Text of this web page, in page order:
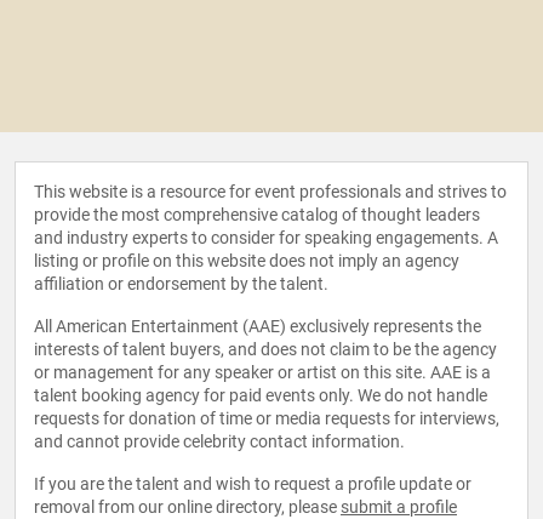
This website is a resource for event professionals and strives to
provide the most comprehensive catalog of thought leaders
and industry experts to consider for speaking engagements. A
listing or profile on this website does not imply an agency
affiliation or endorsement by the talent.
All American Entertainment (AAE) exclusively represents the
interests of talent buyers, and does not claim to be the agency
or management for any speaker or artist on this site. AAE is a
talent booking agency for paid events only. We do not handle
requests for donation of time or media requests for interviews,
and cannot provide celebrity contact information.
If you are the talent and wish to request a profile update or
removal from our online directory, please submit a profile